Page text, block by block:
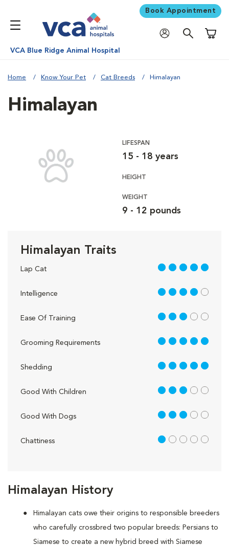
Book Appointment
VCA Blue Ridge Animal Hospital
Home Know Your Pet Cat Breeds Himalayan
Himalayan History
Himalayan cats owe their origins to responsible breeders
who carefully crossbred two popular breeds: Persians to
Siamese to create a new hybrid breed with Siamese
Himalayan
LIFESPAN
15 - 18 years
HEIGHT
WEIGHT
9 - 12 pounds
Himalayan Traits
Lap Cat 5 out of 5
Intelligence 4 out of 5
Ease Of Training 3 out of 5
Grooming Requirements 5 out of 5
Shedding 5 out of 5
Good With Children 3 out of 5
Good With Dogs 3 out of 5
Chattiness 1 out of 5